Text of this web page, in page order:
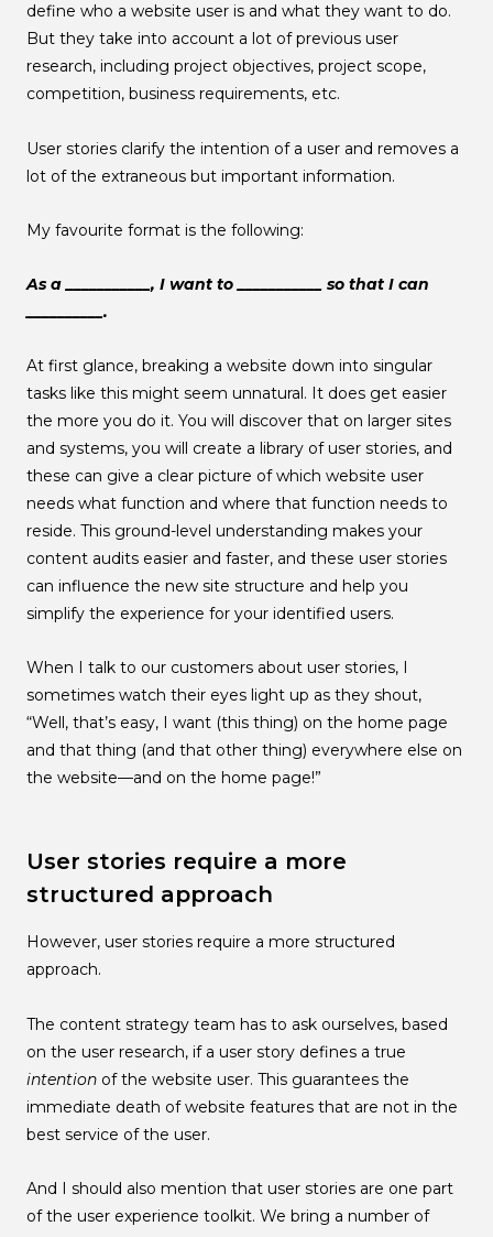
define who a website user is and what they want to do.
But they take into account a lot of previous user
research, including project objectives, project scope,
competition, business requirements, etc.
User stories clarify the intention of a user and removes a
lot of the extraneous but important information.
My favourite format is the following:
As a ___________, I want to ___________ so that I can
__________.
At first glance, breaking a website down into singular
tasks like this might seem unnatural. It does get easier
the more you do it. You will discover that on larger sites
and systems, you will create a library of user stories, and
these can give a clear picture of which website user
needs what function and where that function needs to
reside. This ground-level understanding makes your
content audits easier and faster, and these user stories
can influence the new site structure and help you
simplify the experience for your identified users.
When I talk to our customers about user stories, I
sometimes watch their eyes light up as they shout,
“Well, that’s easy, I want (this thing) on the home page
and that thing (and that other thing) everywhere else on
the website—and on the home page!”
User stories require a more
structured approach
However, user stories require a more structured
approach.
The content strategy team has to ask ourselves, based
on the user research, if a user story defines a true
intention of the website user. This guarantees the
immediate death of website features that are not in the
best service of the user.
And I should also mention that user stories are one part
of the user experience toolkit. We bring a number of